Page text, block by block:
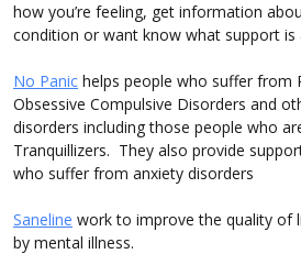
how you’re feeling, get information
condition or want know what support is
No Panic helps people who suffer from
Obsessive Compulsive Disorders and
disorders including those people who
Tranquillizers. They also provide
who suffer from anxiety disorders
Saneline work to improve the quality of
by mental illness.